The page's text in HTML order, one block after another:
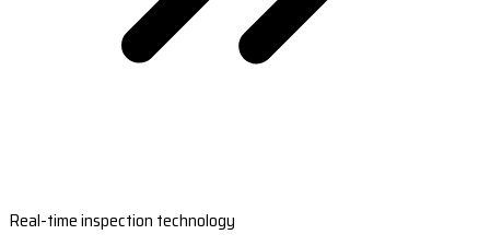
Real-time inspection technology